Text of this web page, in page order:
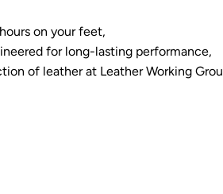
on your feet,
for long-lasting performance,
of leather at Leather Working